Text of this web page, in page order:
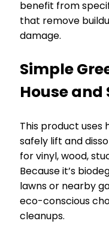
benefit from
that remove
damage.
Simple
House and
This product uses
safely lift and
for vinyl, wood,
Because it’s
lawns or nearby
eco-conscious
cleanups.